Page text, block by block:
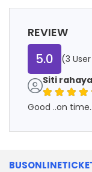
REVIEW
5.0
(3
Siti
Good ..on